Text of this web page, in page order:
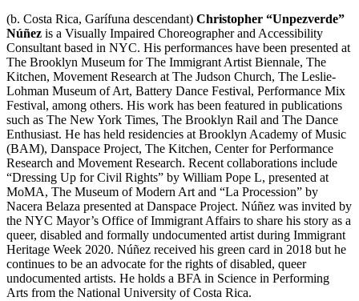
(b. Costa Rica, Garífuna descendant) Christopher “Unpezverde”
Núñez is a Visually Impaired Choreographer and Accessibility
Consultant based in NYC. His performances have been presented at
The Brooklyn Museum for The Immigrant Artist Biennale, The
Kitchen, Movement Research at The Judson Church, The Leslie-
Lohman Museum of Art, Battery Dance Festival, Performance Mix
Festival, among others. His work has been featured in publications
such as The New York Times, The Brooklyn Rail and The Dance
Enthusiast. He has held residencies at Brooklyn Academy of Music
(BAM), Danspace Project, The Kitchen, Center for Performance
Research and Movement Research. Recent collaborations include
“Dressing Up for Civil Rights” by William Pope L, presented at
MoMA, The Museum of Modern Art and “La Procession” by
Nacera Belaza presented at Danspace Project. Núñez was invited by
the NYC Mayor’s Office of Immigrant Affairs to share his story as a
queer, disabled and formally undocumented artist during Immigrant
Heritage Week 2020. Núñez received his green card in 2018 but he
continues to be an advocate for the rights of disabled, queer
undocumented artists. He holds a BFA in Science in Performing
Arts from the National University of Costa Rica.